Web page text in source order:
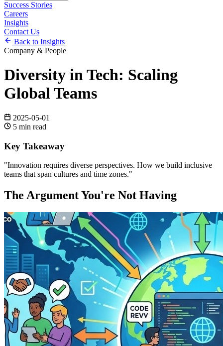
Success Stories
Careers
Insights
Contact Us
Back to Insights
Company & People
Diversity in Tech: Scaling
Global Teams
2025-05-01
5 min read
Key Takeaway
"Innovation requires diverse perspectives. How we build inclusive
teams that span cultures and time zones."
The Argument You're Not Having